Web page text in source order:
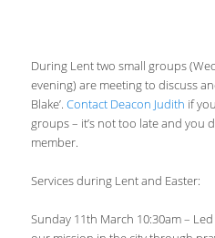
During Lent two small groups
evening) are meeting to discuss
Blake’.Contact Deacon Judith if
groups – it’s not too late and you
member.
Services during Lent and Easter:
Sunday 11th March 10:30am –